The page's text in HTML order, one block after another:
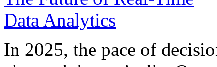
In 2025, the pace of